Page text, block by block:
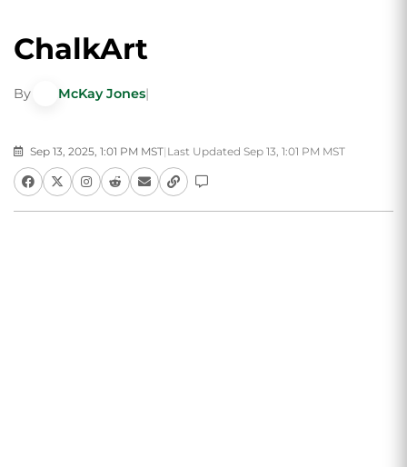
ChalkArt
By McKay Jones|
Sep 13, 2025, 1:01 PM MST| Last Updated Sep 13, 1:01 PM MST